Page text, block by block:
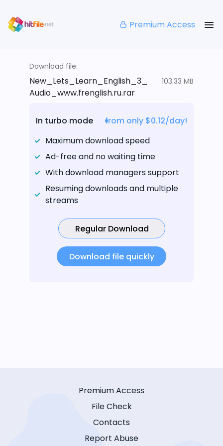
Premium Access
Download file:
New_Lets_Learn_English_3_
Audio_www.frenglish.ru.rar
103.33 MB
In turbo mode
from only $0.12/day!
Maximum download speed
Ad-free and no waiting time
With download managers support
Resuming downloads and multiple
streams
Regular Download
Download file quickly
Premium Access
File Check
Contacts
Report Abuse